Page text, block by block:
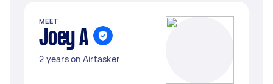
MEET
Joey A
2 years on Airtasker